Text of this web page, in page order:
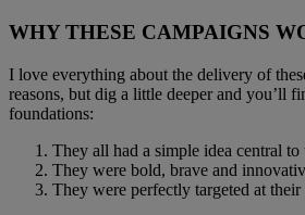
WHY THESE CAMPAIGNS
I love everything about the delivery of
reasons, but dig a little deeper and you’ll
foundations:
They all had a simple idea central to
They were bold, brave and
They were perfectly targeted at their